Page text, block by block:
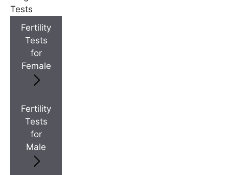
Tests
Fertility
Tests
for
Female
Fertility
Tests
for
Male
Best Fertility Specialists Near You